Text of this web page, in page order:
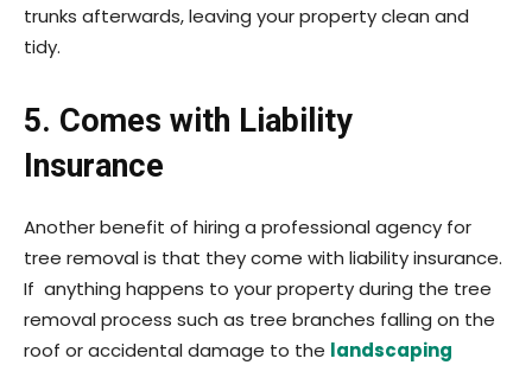
trunks afterwards, leaving your property clean and
tidy.
5. Comes with Liability
Insurance
Another benefit of hiring a professional agency for
tree removal is that they come with liability insurance.
If anything happens to your property during the tree
removal process such as tree branches falling on the
roof or accidental damage to the landscaping